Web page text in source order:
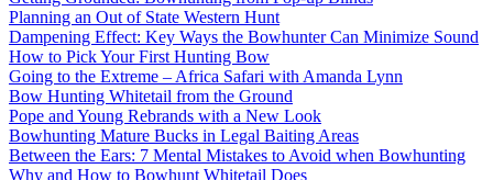
Planning an Out of State Western Hunt
Dampening Effect: Key Ways the Bowhunter Can Minimize Sound
How to Pick Your First Hunting Bow
Going to the Extreme – Africa Safari with Amanda Lynn
Bow Hunting Whitetail from the Ground
Pope and Young Rebrands with a New Look
Bowhunting Mature Bucks in Legal Baiting Areas
Between the Ears: 7 Mental Mistakes to Avoid when Bowhunting
Why and How to Bowhunt Whitetail Does